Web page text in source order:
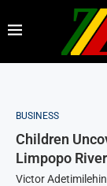
BUSINESS
Children
Limpopo River
Victor Adetimilehin